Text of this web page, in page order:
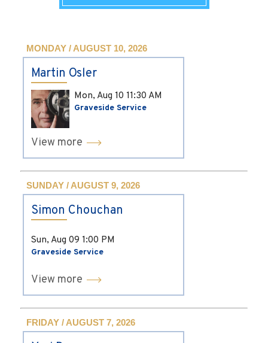
MONDAY / AUGUST 10, 2026
Martin Osler
Mon, Aug 10 11:30 AM
Graveside Service
View more
SUNDAY / AUGUST 9, 2026
Simon Chouchan
Sun, Aug 09 1:00 PM
Graveside Service
View more
FRIDAY / AUGUST 7, 2026